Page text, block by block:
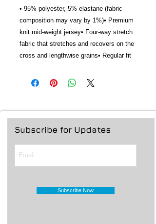
• 95% polyester, 5% elastane (fabric
composition may vary by 1%)• Premium
knit mid-weight jersey• Four-way stretch
fabric that stretches and recovers on the
cross and lengthwise grains• Regular fit
Subscribe for Updates
Subscribe Now